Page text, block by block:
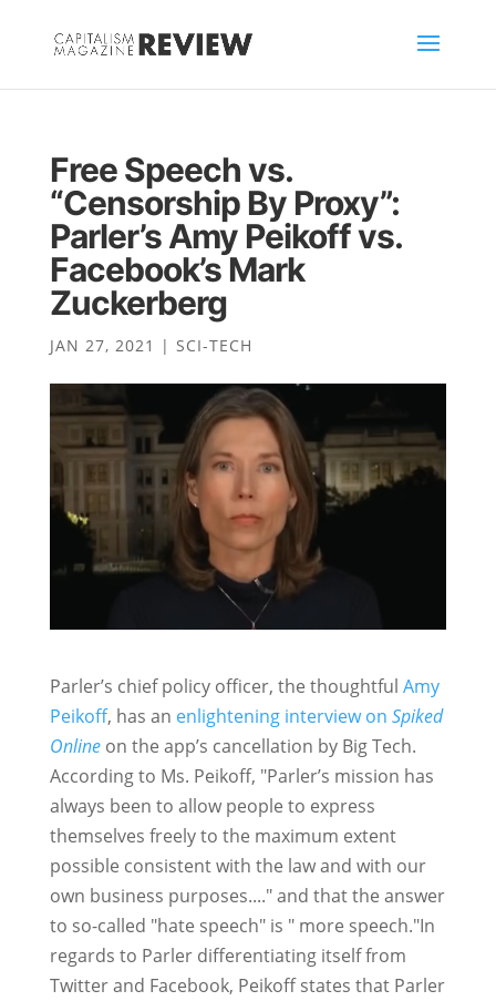
Free Speech vs.
“Censorship By Proxy”:
Parler’s Amy Peikoff vs.
Facebook’s Mark
Zuckerberg
JAN 27, 2021 | SCI-TECH
Parler’s chief policy officer, the thoughtful Amy
Peikoff, has an enlightening interview on Spiked
Onlineon the app’s cancellation by Big Tech.
According to Ms. Peikoff, "Parler’s mission has
always been to allow people to express
themselves freely to the maximum extent
possible consistent with the law and with our
own business purposes...." and that the answer
to so-called "hate speech" is " more speech."In
regards to Parler differentiating itself from
Twitter and Facebook, Peikoff states that Parler